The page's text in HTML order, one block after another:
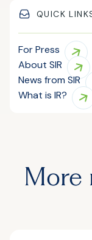
QUICK
For Press
About SIR
News from SIR
What is IR?
More